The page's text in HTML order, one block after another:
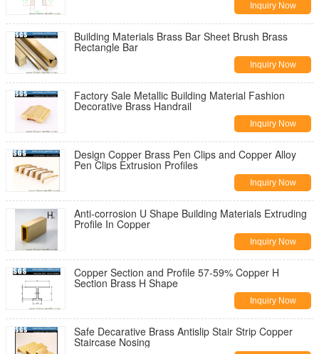
Inquiry Now
Building Materials Brass Bar Sheet Brush Brass
Rectangle Bar
Inquiry Now
Factory Sale Metallic Building Material Fashion
Decorative Brass Handrail
Inquiry Now
Design Copper Brass Pen Clips and Copper Alloy
Pen Clips Extrusion Profiles
Inquiry Now
Anti-corrosion U Shape Building Materials Extruding
Profile In Copper
Inquiry Now
Copper Section and Profile 57-59% Copper H
Section Brass H Shape
Inquiry Now
Safe Decarative Brass Antislip Stair Strip Copper
Staircase Nosing